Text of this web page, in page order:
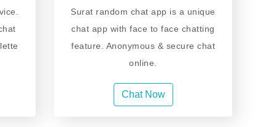
Surat random chat app is a unique
chat app with face to face chatting
feature. Anonymous & secure chat
online.
Chat Now